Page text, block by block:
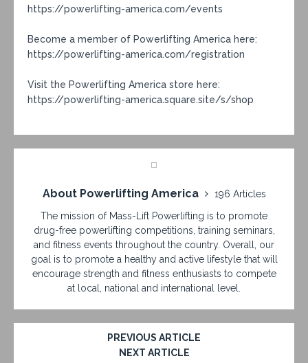
https://powerlifting-america.com/events
Become a member of Powerlifting America here:
https://powerlifting-america.com/registration
Visit the Powerlifting America store here:
https://powerlifting-america.square.site/s/shop
About Powerlifting America
196 Articles
The mission of Mass-Lift Powerlifting is to promote
drug-free powerlifting competitions, training seminars,
and fitness events throughout the country. Overall, our
goal is to promote a healthy and active lifestyle that will
encourage strength and fitness enthusiasts to compete
at local, national and international level.
PREVIOUS ARTICLE
NEXT ARTICLE